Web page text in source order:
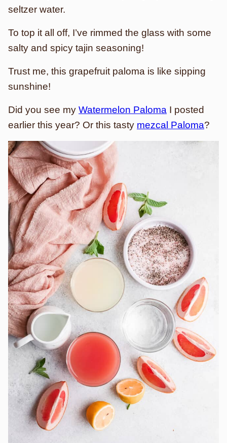
seltzer water.
To top it all off, I’ve rimmed the glass with some
salty and spicy tajin seasoning!
Trust me, this grapefruit paloma is like sipping
sunshine!
Did you see my Watermelon Paloma I posted
earlier this year? Or this tasty mezcal Paloma?